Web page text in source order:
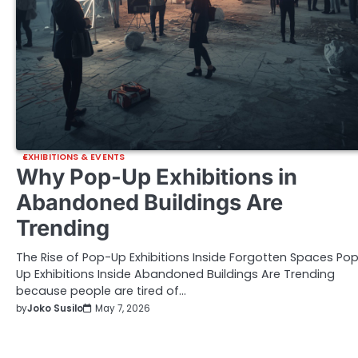
EXHIBITIONS & EVENTS
Why Pop-Up Exhibitions in
Abandoned Buildings Are
Trending
The Rise of Pop-Up Exhibitions Inside Forgotten Spaces
Up Exhibitions Inside Abandoned Buildings Are Trending
because people are tired of…
byJoko Susilo May 7, 2026